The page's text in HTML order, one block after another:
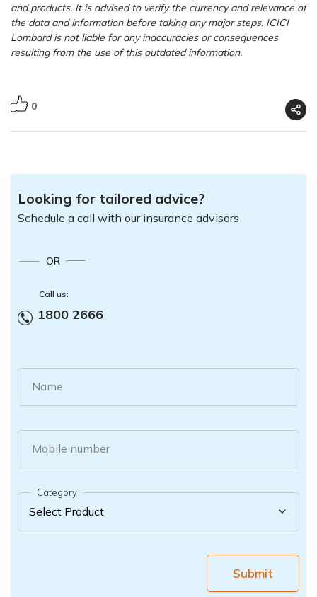
and products. It is advised to verify the currency and relevance of
the data and information before taking any major steps. ICICI
Lombard is not liable for any inaccuracies or consequences
resulting from the use of this outdated information.
0
Looking for tailored advice?
Schedule a call with our insurance advisors
OR
Call us:
1800 2666
Name
Mobile number
Category
Submit